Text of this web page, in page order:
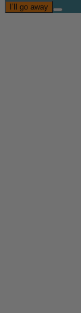
I’ll go away